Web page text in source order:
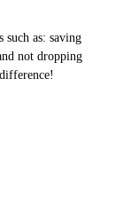
such as: saving
not dropping